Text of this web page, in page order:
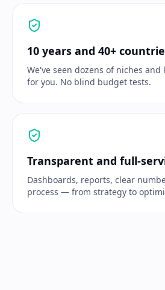
10 years and 40+
We've seen dozens of niches and
for you. No blind budget tests.
Transparent and full-
Dashboards, reports, clear
process — from strategy to